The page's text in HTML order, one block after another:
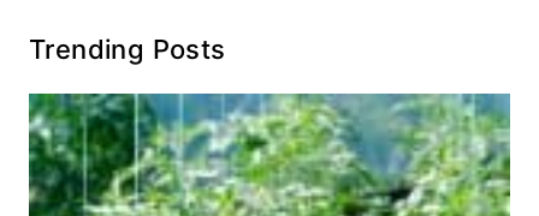
Trending Posts